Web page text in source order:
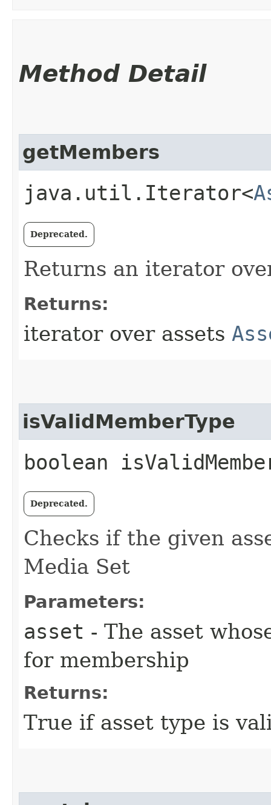
Method Detail
getMembers
java.util.Iterator<
Deprecated.
Returns an iterator
Returns:
iterator over assets
isValidMemberType
boolean
Deprecated.
Checks if the given
Media Set
Parameters:
asset - The asset
for membership
Returns:
True if asset type is